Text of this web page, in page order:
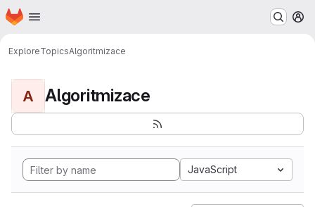
Skip to main content
Homepage
ExploreTopicsAlgoritmizace
A Algoritmizace
JavaScript